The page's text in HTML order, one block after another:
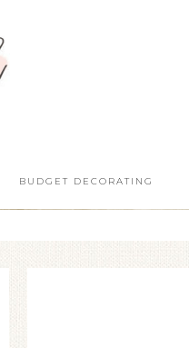
BUDGET DECORATING